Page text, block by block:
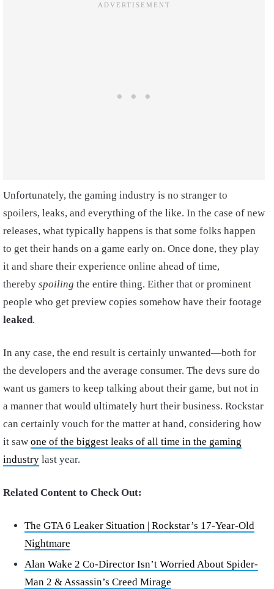
Unfortunately, the gaming industry is no stranger to
spoilers, leaks, and everything of the like. In the case of new
releases, what typically happens is that some folks happen
to get their hands on a game early on. Once done, they play
it and share their experience online ahead of time,
thereby spoiling the entire thing. Either that or prominent
people who get preview copies somehow have their footage
leaked.
In any case, the end result is certainly unwanted—both for
the developers and the average consumer. The devs sure do
want us gamers to keep talking about their game, but not in
a manner that would ultimately hurt their business. Rockstar
can certainly vouch for the matter at hand, considering how
it saw one of the biggest leaks of all time in the gaming
industry last year.
Related Content to Check Out:
The GTA 6 Leaker Situation | Rockstar’s 17-Year-Old
Nightmare
Alan Wake 2 Co-Director Isn’t Worried About Spider-
Man 2 & Assassin’s Creed Mirage